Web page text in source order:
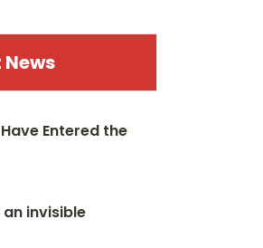
Entered the
invisible